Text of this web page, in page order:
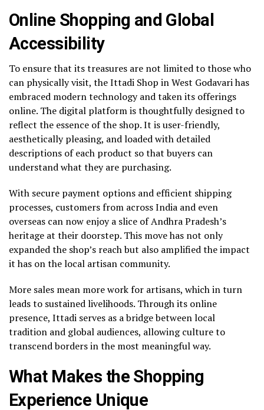
Online Shopping and Global
Accessibility
To ensure that its treasures are not limited to those who
can physically visit, the Ittadi Shop in West Godavari has
embraced modern technology and taken its offerings
online. The digital platform is thoughtfully designed to
reflect the essence of the shop. It is user-friendly,
aesthetically pleasing, and loaded with detailed
descriptions of each product so that buyers can
understand what they are purchasing.
With secure payment options and efficient shipping
processes, customers from across India and even
overseas can now enjoy a slice of Andhra Pradesh’s
heritage at their doorstep. This move has not only
expanded the shop’s reach but also amplified the impact
it has on the local artisan community.
More sales mean more work for artisans, which in turn
leads to sustained livelihoods. Through its online
presence, Ittadi serves as a bridge between local
tradition and global audiences, allowing culture to
transcend borders in the most meaningful way.
What Makes the Shopping
Experience Unique